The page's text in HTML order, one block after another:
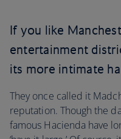
If you like
entertainment
its more intimate
They once called it
reputation. Though the
famous Hacienda have